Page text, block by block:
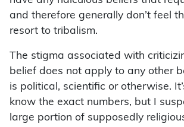
and therefore generally don’t feel
resort to tribalism.
The stigma associated with
belief does not apply to any other
is political, scientific or otherwise.
know the exact numbers, but I
large portion of supposedly